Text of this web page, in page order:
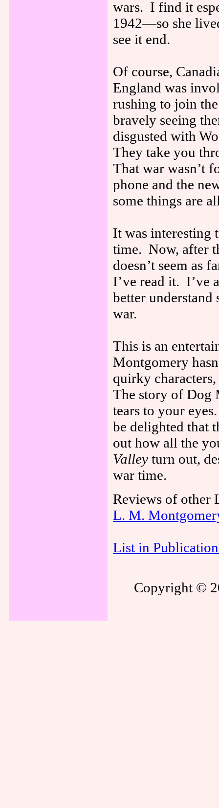
wars. I find it
1942—so she
see it end.
Of course,
England was
rushing to join
bravely seeing
disgusted with
They take you
That war wasn’t
phone and the
some things are
It was interesting
time. Now, after
doesn’t seem as
I’ve read it. I’ve
better
war.
This is an
Montgomery
quirky
The story of Dog
tears to your
be delighted that
out how all the
Valley turn out,
war time.
Reviews of other
L. M.
List in
Copyright ©